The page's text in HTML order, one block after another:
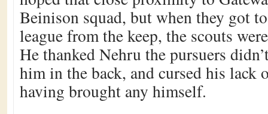
Beinison squad, but when they got
league from the keep, the scouts
He thanked Nehru the pursuers
him in the back, and cursed his lack
having brought any himself.